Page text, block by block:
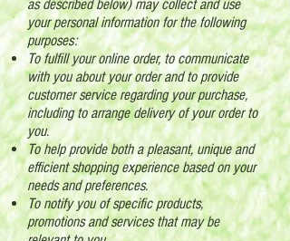
as described below) may collect and use
your personal information for the following
purposes:
To fulfill your online order, to communicate
with you about your order and to provide
customer service regarding your purchase,
including to arrange delivery of your order to
you.
To help provide both a pleasant, unique and
efficient shopping experience based on your
needs and preferences.
To notify you of specific products,
promotions and services that may be